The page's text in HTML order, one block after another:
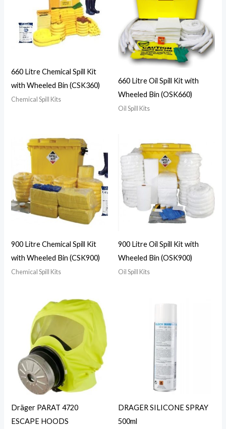
660 Litre Chemical Spill Kit
with Wheeled Bin (CSK360)
Chemical Spill Kits
660 Litre Oil Spill Kit with
Wheeled Bin (OSK660)
Oil Spill Kits
900 Litre Chemical Spill Kit
with Wheeled Bin (CSK900)
Chemical Spill Kits
900 Litre Oil Spill Kit with
Wheeled Bin (OSK900)
Oil Spill Kits
Dräger PARAT 4720
ESCAPE HOODS
DRAGER SILICONE SPRAY
500ml